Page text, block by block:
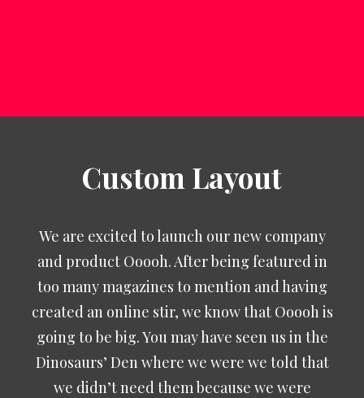
Custom Layout
We are excited to launch our new company
and product Ooooh. After being featured in
too many magazines to mention and having
created an online stir, we know that Ooooh is
going to be big. You may have seen us in the
Dinosaurs’ Den where we were we told that
we didn’t need them because we were